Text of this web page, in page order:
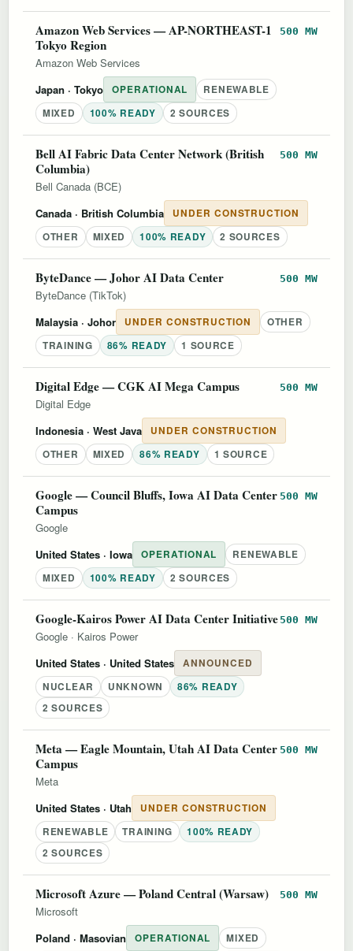
Amazon Web Services — AP-NORTHEAST-1
Tokyo Region
500 MW
Amazon Web Services
Japan · Tokyo OPERATIONAL
RENEWABLE
MIXED
100% READY 2 SOURCES
Bell AI Fabric Data Center Network (British
Columbia)
500 MW
Bell Canada (BCE)
Canada · British Columbia
UNDER CONSTRUCTION
OTHER
MIXED 100% READY 2 SOURCES
ByteDance — Johor AI Data Center 500 MW
ByteDance (TikTok)
Malaysia · Johor UNDER CONSTRUCTION
OTHER
TRAINING
86% READY 1 SOURCE
Digital Edge — CGK AI Mega Campus 500 MW
Digital Edge
Indonesia · West Java
UNDER CONSTRUCTION
OTHER
MIXED 86% READY 1 SOURCE
Google — Council Bluffs, Iowa AI Data Center
Campus
500 MW
Google
United States · Iowa OPERATIONAL
RENEWABLE
MIXED
100% READY 2 SOURCES
Google-Kairos Power AI Data Center Initiative 500 MW
Google · Kairos Power
United States · United States
ANNOUNCED
NUCLEAR
UNKNOWN
86% READY
2 SOURCES
Meta — Eagle Mountain, Utah AI Data Center
Campus
500 MW
Meta
United States · Utah
UNDER CONSTRUCTION
RENEWABLE
TRAINING
100% READY
2 SOURCES
Microsoft Azure — Poland Central (Warsaw) 500 MW
Microsoft
Poland · Masovian OPERATIONAL
MIXED